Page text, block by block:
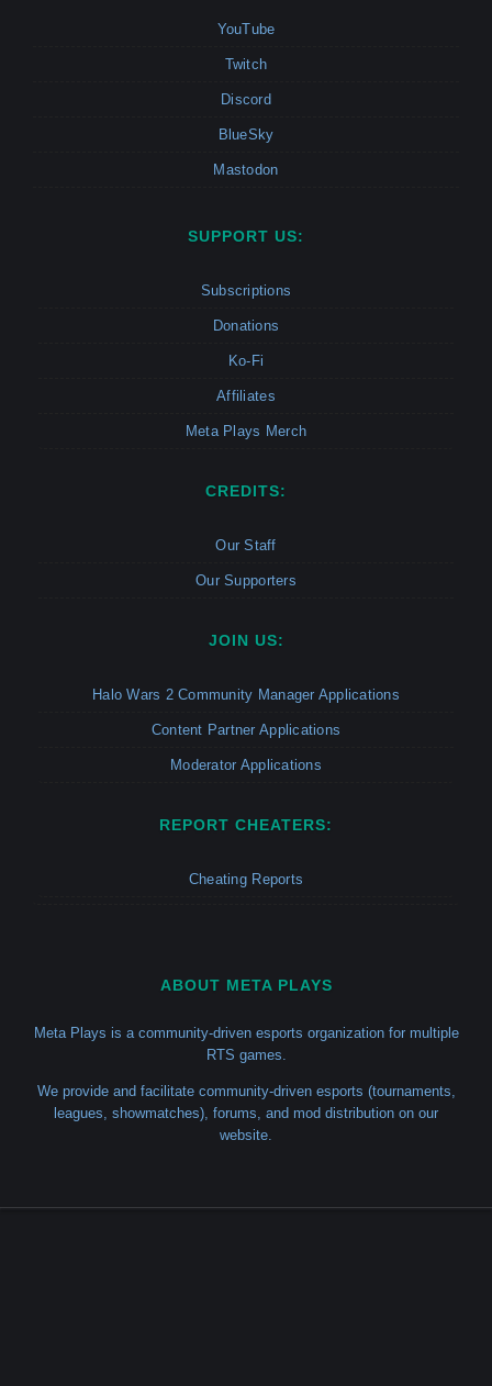
YouTube
Twitch
Discord
BlueSky
Mastodon
SUPPORT US:
Subscriptions
Donations
Ko-Fi
Affiliates
Meta Plays Merch
CREDITS:
Our Staff
Our Supporters
JOIN US:
Halo Wars 2 Community Manager Applications
Content Partner Applications
Moderator Applications
REPORT CHEATERS:
Cheating Reports
ABOUT META PLAYS
Meta Plays is a community-driven esports organization for multiple
RTS games.
We provide and facilitate community-driven esports (tournaments,
leagues, showmatches), forums, and mod distribution on our
website.